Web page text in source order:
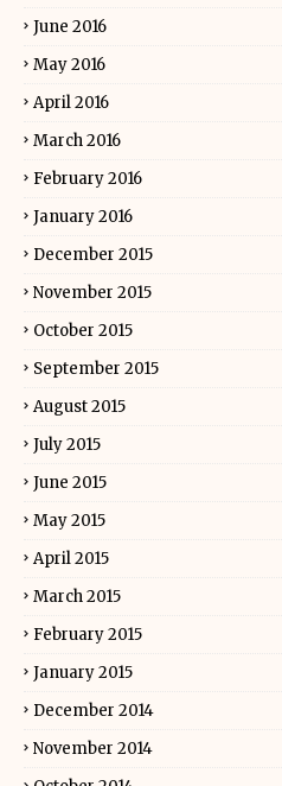
June 2016
May 2016
April 2016
March 2016
February 2016
January 2016
December 2015
November 2015
October 2015
September 2015
August 2015
July 2015
June 2015
May 2015
April 2015
March 2015
February 2015
January 2015
December 2014
November 2014